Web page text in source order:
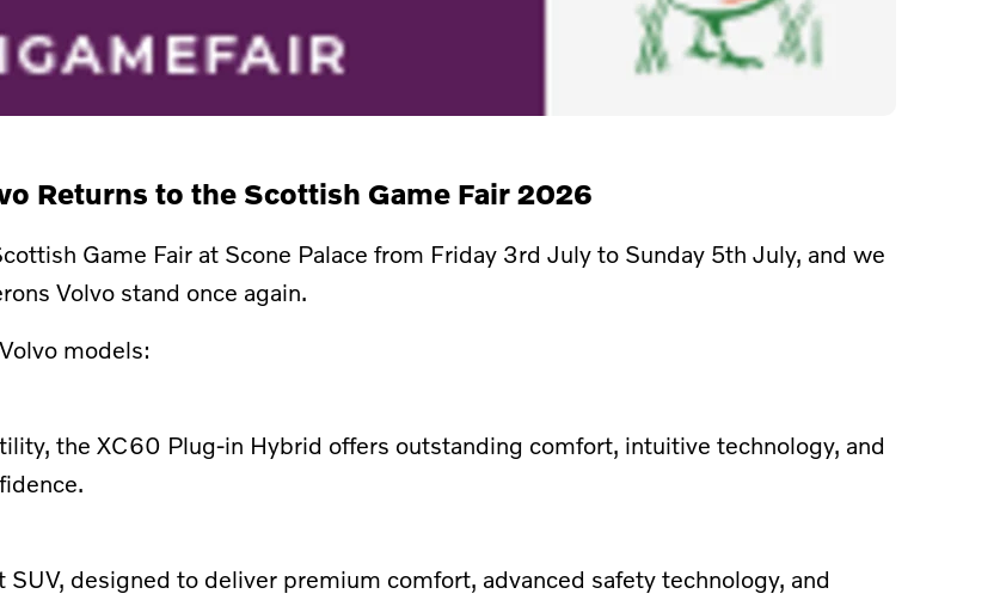
Returns to the Scottish Game Fair 2026
Game Fair at Scone Palace from Friday 3rd July to Sunday 5th July, and we
Volvo stand once again.
models:
the XC60 Plug-in Hybrid offers outstanding comfort, intuitive technology, and
designed to deliver premium comfort, advanced safety technology, and